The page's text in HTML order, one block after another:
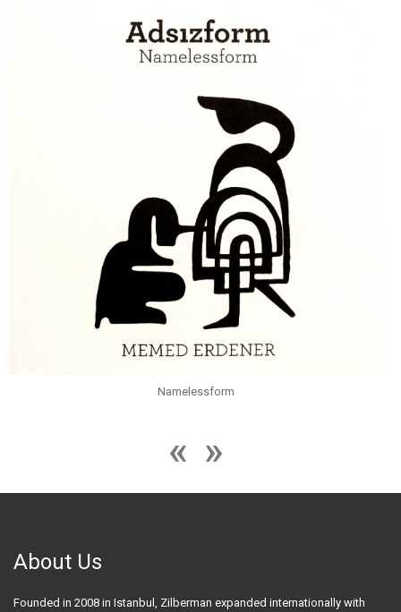
Namelessform
About Us
Founded in 2008 in Istanbul, Zilberman expanded internationally with